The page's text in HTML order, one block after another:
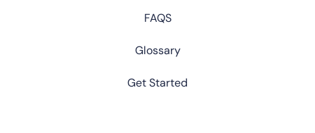
FAQS
Glossary
Get Started